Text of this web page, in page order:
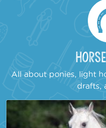
All about ponies, light
drafts,